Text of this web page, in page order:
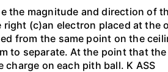
the magnitude and direction of
(c)an electron placed at the
from the same point on the
to separate. At the point that the
on each pith ball. K ASS